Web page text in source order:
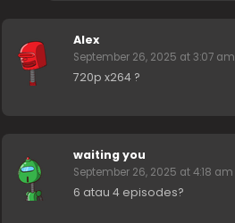
Alex
September 26, 2025 at 3:07 am
720p x264 ?
waiting you
September 26, 2025 at 4:18 am
6 atau 4 episodes?